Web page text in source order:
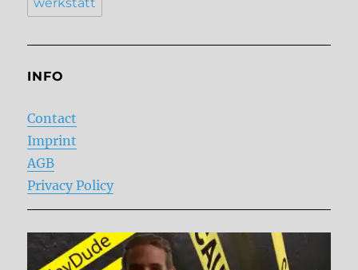
INFO
Contact
Imprint
AGB
Privacy Policy